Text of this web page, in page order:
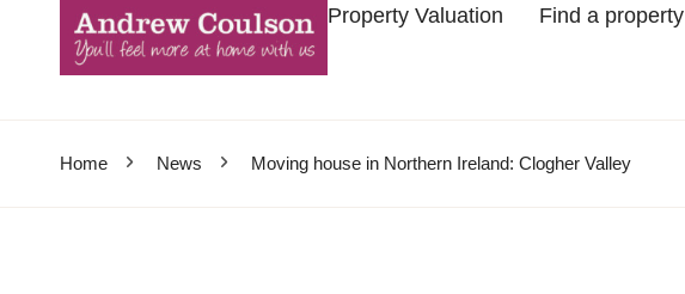
Property Valuation Find a property
Home News Moving house in Northern Ireland: Clogher Valley